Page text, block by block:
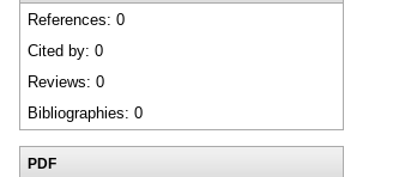
References: 0
Cited by: 0
Reviews: 0
Bibliographies: 0
PDF